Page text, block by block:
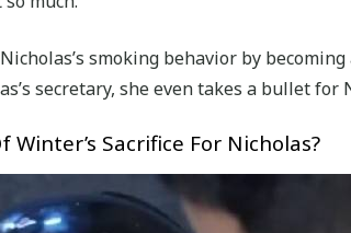
smoking behavior by
secretary, she even takes a bullet for
Winter’s Sacrifice For Nicholas?